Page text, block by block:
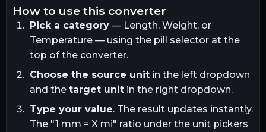
how to use this converter
Pick a category— Length, Weight, or
Temperature — using the pill selector at the
top of the converter.
Choose the source unitin the left dropdown
and the target unitin the right dropdown.
Type your value. The result updates instantly.
The "1 mm = X mi" ratio under the unit pickers